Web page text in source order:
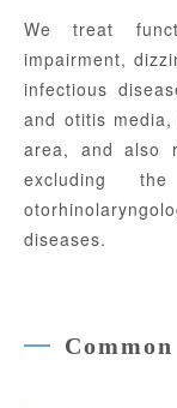
We treat
impairment,
infectious
and otitis
area, and also
excluding
diseases.